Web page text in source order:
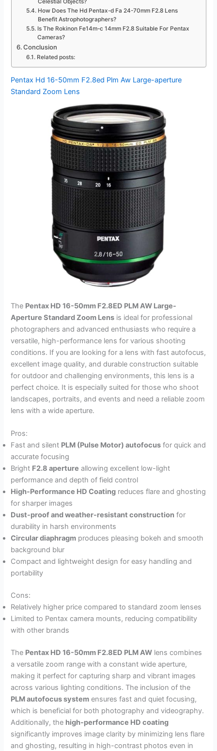
Celestial Objects?
How Does The Hd Pentax-d Fa 24-70mm F2.8 Lens
Benefit Astrophotographers?
Is The Rokinon Fe14m-c 14mm F2.8 Suitable For Pentax
Cameras?
Conclusion
Related posts:
Pentax Hd 16-50mm F2.8ed Plm Aw Large-aperture
Standard Zoom Lens
The Pentax HD 16-50mm F2.8ED PLM AW Large-
Aperture Standard Zoom Lens is ideal for professional
photographers and advanced enthusiasts who require a
versatile, high-performance lens for various shooting
conditions. If you are looking for a lens with fast autofocus,
excellent image quality, and durable construction suitable
for outdoor and challenging environments, this lens is a
perfect choice. It is especially suited for those who shoot
landscapes, portraits, and events and need a reliable zoom
lens with a wide aperture.
Pros:
Fast and silent PLM (Pulse Motor) autofocus for quick and
accurate focusing
Bright F2.8 aperture allowing excellent low-light
performance and depth of field control
High-Performance HD Coating reduces flare and ghosting
for sharper images
Dust-proof and weather-resistant construction for
durability in harsh environments
Circular diaphragm produces pleasing bokeh and smooth
background blur
Compact and lightweight design for easy handling and
portability
Cons:
Relatively higher price compared to standard zoom lenses
Limited to Pentax camera mounts, reducing compatibility
with other brands
The Pentax HD 16-50mm F2.8ED PLM AW lens combines
a versatile zoom range with a constant wide aperture,
making it perfect for capturing sharp and vibrant images
across various lighting conditions. The inclusion of the
PLM autofocus system ensures fast and quiet focusing,
which is beneficial for both photography and videography.
Additionally, the high-performance HD coating
significantly improves image clarity by minimizing lens flare
and ghosting, resulting in high-contrast photos even in